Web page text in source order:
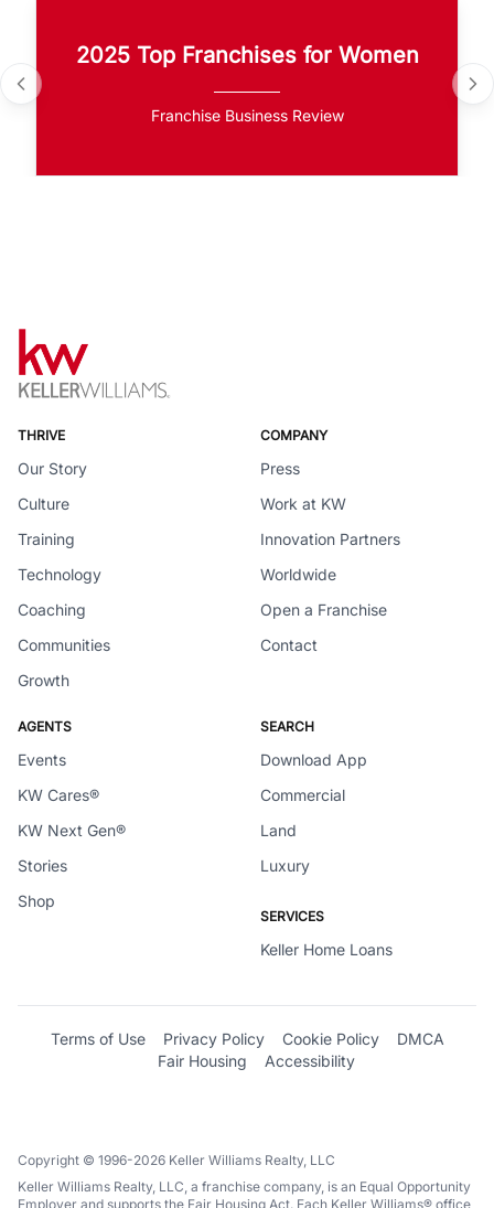
2025 Top Franchises for Women
Franchise Business Review
THRIVE
Our Story
Culture
Training
Technology
Coaching
Communities
Growth
COMPANY
Press
Work at KW
Innovation Partners
Worldwide
Open a Franchise
Contact
AGENTS
Events
KW Cares®
KW Next Gen®
Stories
Shop
SEARCH
Download App
Commercial
Land
Luxury
SERVICES
Keller Home Loans
Terms of Use Privacy Policy Cookie Policy
DMCA
Fair Housing
Accessibility
Copyright © 1996-2026 Keller Williams Realty, LLC
Keller Williams Realty, LLC, a franchise company, is an Equal Opportunity
Employer and supports the Fair Housing Act. Each Keller Williams® office